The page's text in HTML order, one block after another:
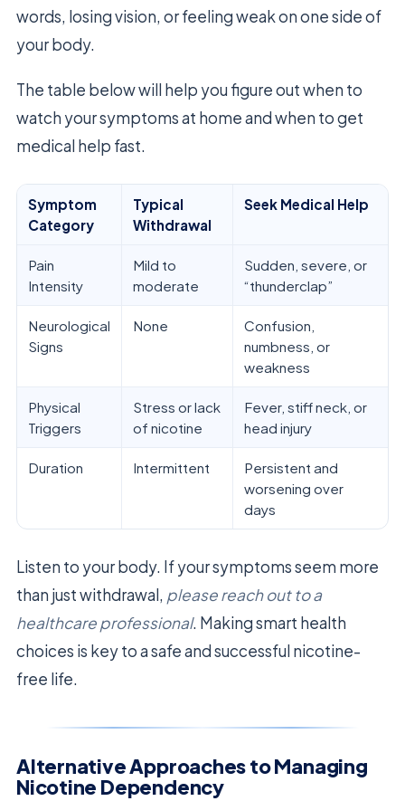
words, losing vision, or feeling weak on one side of
your body.
The table below will help you figure out when to
watch your symptoms at home and when to get
medical help fast.
Symptom
Category
Typical
Withdrawal
Seek Medical Help
Pain
Intensity
Mild to
moderate
Sudden, severe, or
“thunderclap”
Neurological
Signs
None
Confusion,
numbness, or
weakness
Physical
Triggers
Stress or lack
of nicotine
Fever, stiff neck, or
head injury
Duration Intermittent
Persistent and
worsening over
days
Listen to your body. If your symptoms seem more
than just withdrawal, please reach out to a
healthcare professional. Making smart health
choices is key to a safe and successful nicotine-
free life.
Alternative Approaches to Managing
Nicotine Dependency